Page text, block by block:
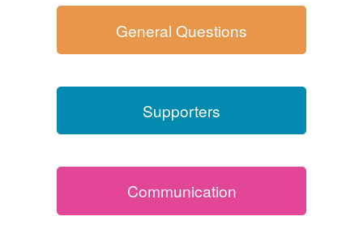
General Questions
Supporters
Communication